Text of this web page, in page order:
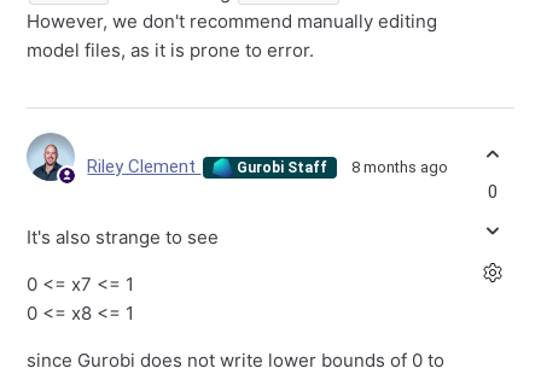
However, we don't recommend manually editing
model files, as it is prone to error.
Riley Clement Gurobi Staff 8 months ago
It's also strange to see
0 <= x7 <= 1
0 <= x8 <= 1
since Gurobi does not write lower bounds of 0 to
0